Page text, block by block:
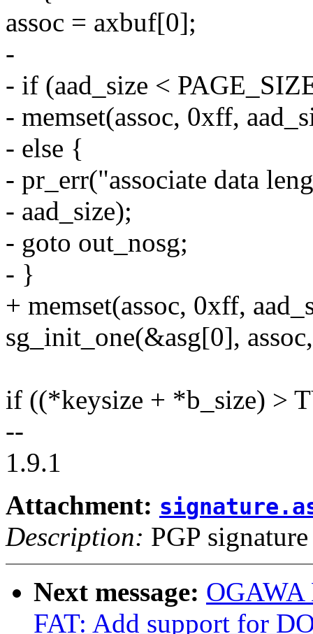
assoc = axbuf[0];
-
- if (aad_size <
- memset(assoc, 0xff,
- else {
- pr_err("associate data
- aad_size);
- goto out_nosg;
- }
+ memset(assoc, 0xff,
sg_init_one(&asg[0],
if ((*keysize + *b_size) >
--
1.9.1
Attachment:
Description: PGP signature
Next message:
FAT: Add support for